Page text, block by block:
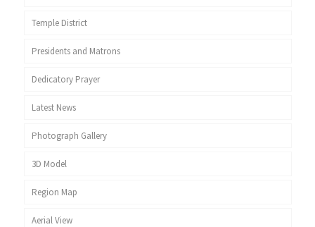
Temple District
Presidents and Matrons
Dedicatory Prayer
Latest News
Photograph Gallery
3D Model
Region Map
Aerial View